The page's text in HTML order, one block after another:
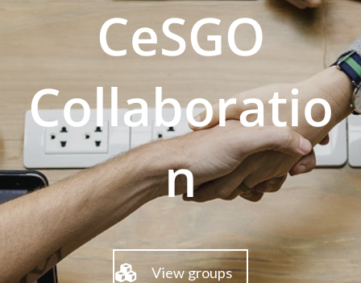
CeSGO
Collaboratio
n
View groups